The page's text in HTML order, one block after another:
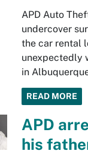
APD Auto
undercover
the car rental
unexpectedly
in
READ MORE
APD
his